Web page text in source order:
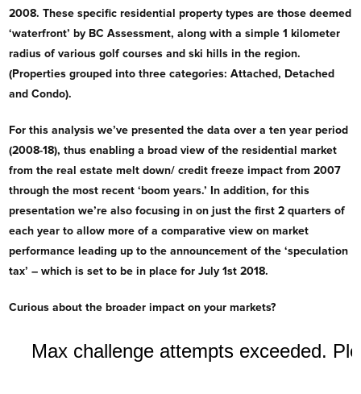
2008. These specific residential property types are those deemed
‘waterfront’ by BC Assessment, along with a simple 1 kilometer
radius of various golf courses and ski hills in the region.
(Properties grouped into three categories: Attached, Detached
and Condo).
For this analysis we’ve presented the data over a ten year period
(2008-18), thus enabling a broad view of the residential market
from the real estate melt down/ credit freeze impact from 2007
through the most recent ‘boom years.’ In addition, for this
presentation we’re also focusing in on just the first 2 quarters of
each year to allow more of a comparative view on market
performance leading up to the announcement of the ‘speculation
tax’ – which is set to be in place for July 1st 2018.
Curious about the broader impact on your markets?